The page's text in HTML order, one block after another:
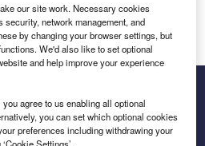
to net zero
our site work. Necessary cookies
network management, and
by changing your browser settings, but
We'd also like to set optional
and help improve your experience
agree to us enabling all optional
you can set which optional cookies
preferences including withdrawing your
Settings’.